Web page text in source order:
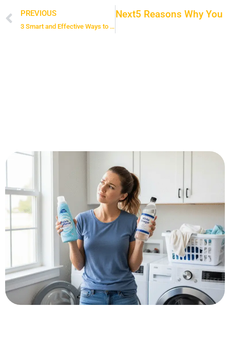
Prev
PREVIOUS
3 Smart and Effective Ways to Clean Mugs, Thermal Bottles, and Travel Mugs
Next5 Reasons Why You